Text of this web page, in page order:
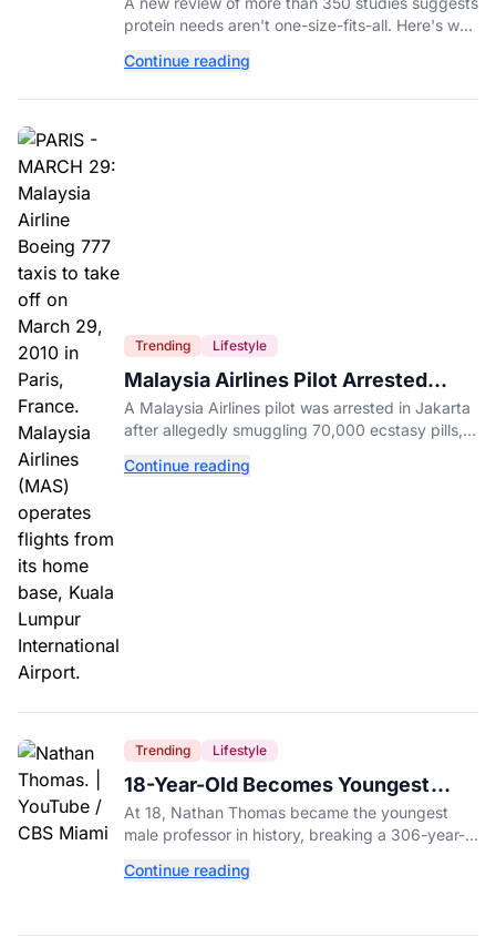
protein needs aren't one-size-fits-all. Here's why
your diet.
Continue reading
Trending Lifestyle
Malaysia Airlines Pilot Arrested
After 57 Pounds of Ecstasy Turn Up
in His Luggage
A Malaysia Airlines pilot was arrested in Jakarta
after allegedly smuggling 70,000 ecstasy pills,
influence.
Continue reading
Trending Lifestyle
18-Year-Old Becomes Youngest
Male Professor in History, Breaking
a 306-Year-Old Record
At 18, Nathan Thomas became the youngest
male professor in history, breaking a 306-year-
College.
Continue reading